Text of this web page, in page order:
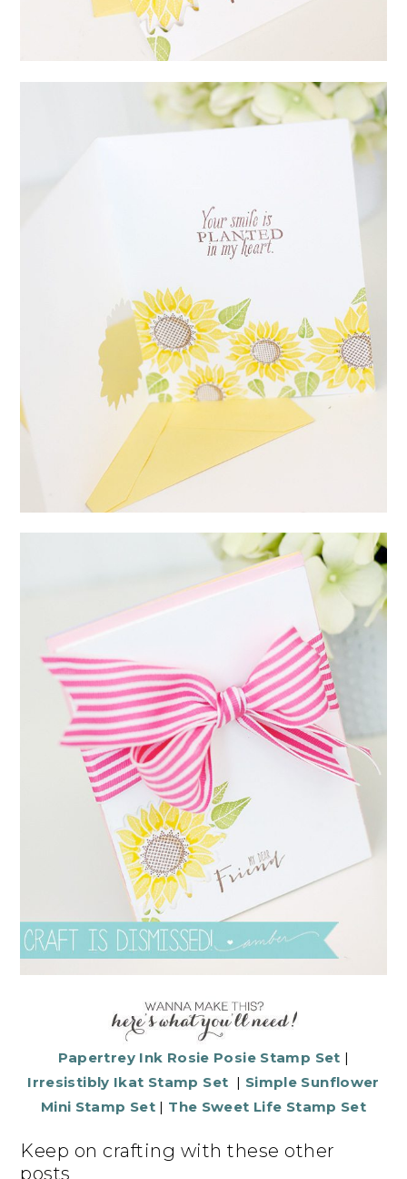
Papertrey Ink Rosie Posie Stamp Set |
Irresistibly Ikat Stamp Set | Simple Sunflower
Mini Stamp Set | The Sweet Life Stamp Set
Keep on crafting with these other
posts